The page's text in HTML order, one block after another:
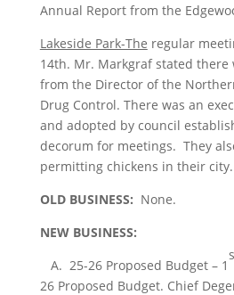
Annual Report from the
Lakeside Park-The regular
14th. Mr. Markgraf stated there
from the Director of the
Drug Control. There was an
and adopted by council
decorum for meetings. They
permitting chickens in their city.
OLD BUSINESS: None.
NEW BUSINESS:
A. 25-26 Proposed Budget – 1
26 Proposed Budget. Chief